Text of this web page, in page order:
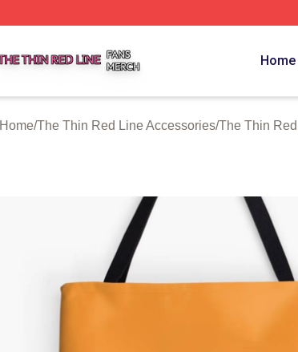
Home
Home/The Thin Red Line Accessories/The Thin